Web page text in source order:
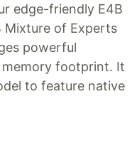
edge-friendly E4B
Mixture of Experts
powerful
memory footprint. It
to feature native